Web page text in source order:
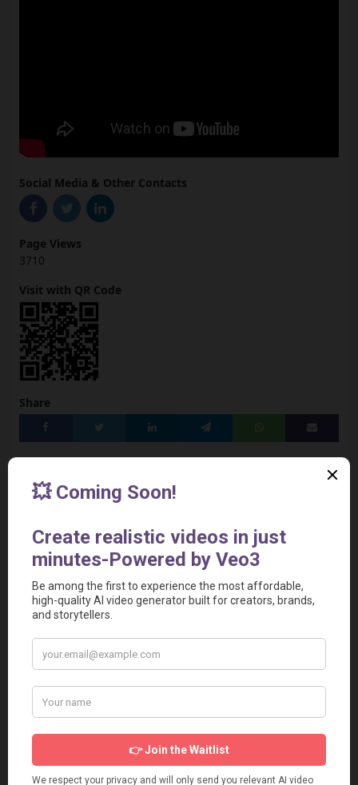
Social Media & Other Contacts
Page Views
3710
Visit with QR Code
Share
[Preview the Widget]
src="https://www.aivideotoolspro.com/widget/62"
frameborder="0" scrolling="no" width="125"
height="125"></iframe>
Report
Report a Problem
User Reviews Submit Your Review
Based on 0 Votes and 0 Reviews
5 Star
0
3 Star